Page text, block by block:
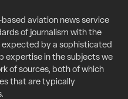
aviation news service
of journalism with the
expected by a sophisticated
expertise in the subjects we
of sources, both of which
that are typically